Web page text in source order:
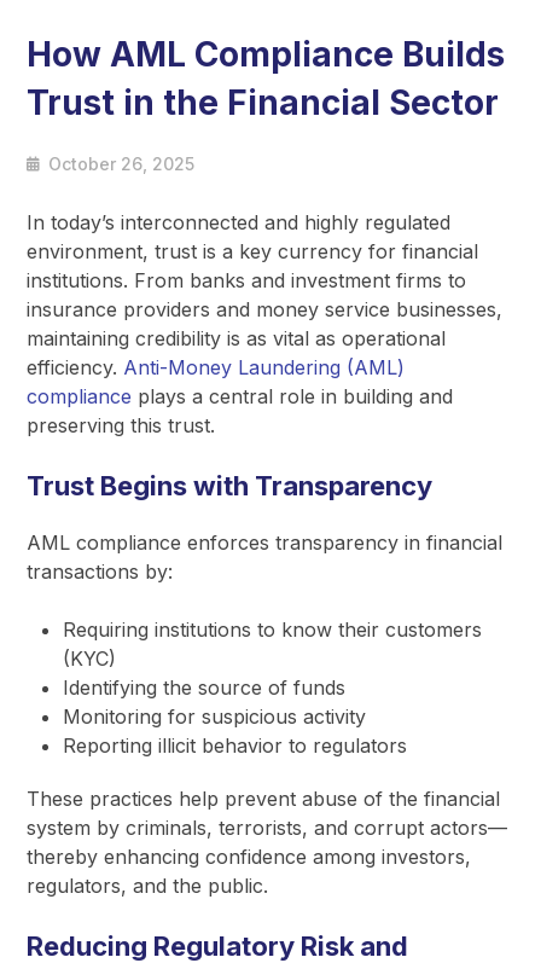
How AML Compliance Builds
Trust in the Financial Sector
October 26, 2025
In today’s interconnected and highly regulated
environment, trust is a key currency for financial
institutions. From banks and investment firms to
insurance providers and money service businesses,
maintaining credibility is as vital as operational
efficiency. Anti-Money Laundering (AML)
compliance plays a central role in building and
preserving this trust.
Trust Begins with Transparency
AML compliance enforces transparency in financial
transactions by:
Requiring institutions to know their customers
(KYC)
Identifying the source of funds
Monitoring for suspicious activity
Reporting illicit behavior to regulators
These practices help prevent abuse of the financial
system by criminals, terrorists, and corrupt actors—
thereby enhancing confidence among investors,
regulators, and the public.
Reducing Regulatory Risk and